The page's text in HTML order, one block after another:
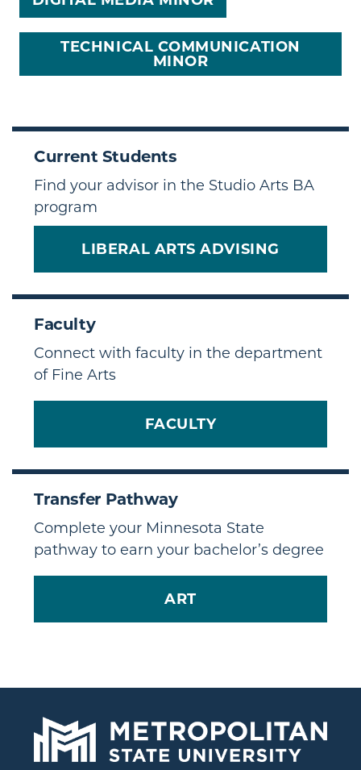
TECHNICAL COMMUNICATION
MINOR
Current Students
Find your advisor in the Studio Arts BA
program
LIBERAL ARTS ADVISING
Faculty
Connect with faculty in the department
of Fine Arts
FACULTY
Transfer Pathway
Complete your Minnesota State
pathway to earn your bachelor’s degree
ARTTRANSFER PATHWAY